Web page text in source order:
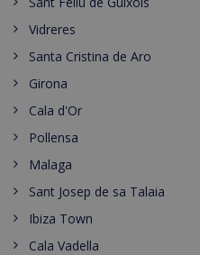
Vidreres
Santa Cristina de Aro
Girona
Cala d'Or
Pollensa
Malaga
Sant Josep de sa Talaia
Ibiza Town
Cala Vadella